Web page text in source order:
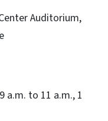
Auditorium,
a.m. to 11 a.m., 1